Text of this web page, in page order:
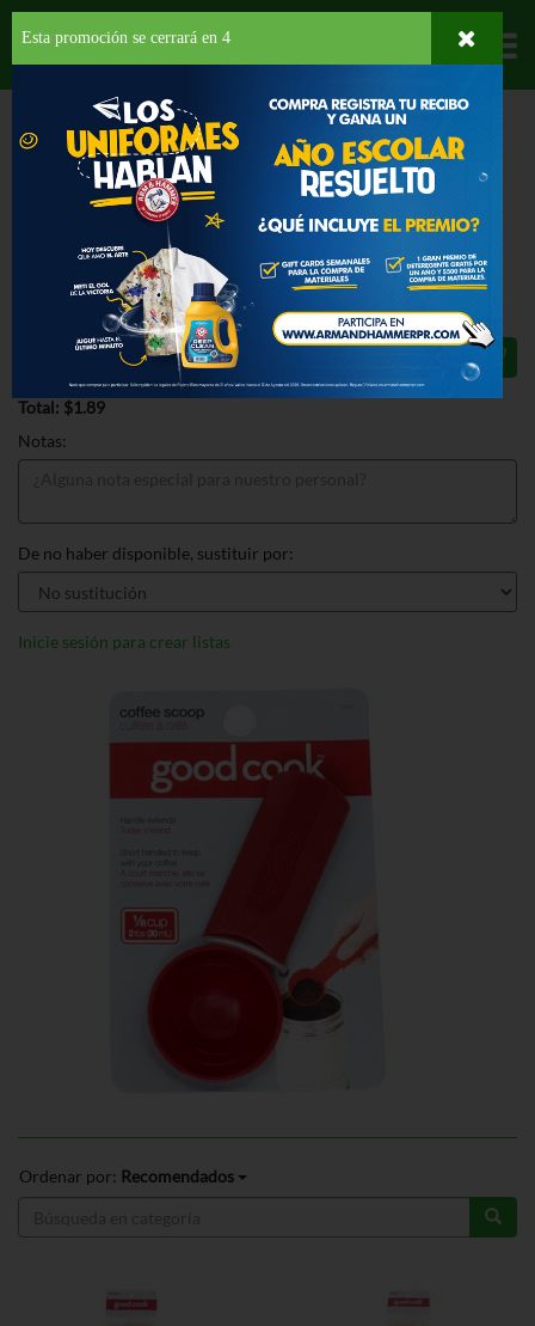
Departamentos
HOGAR, SALUD Y BELLEZA ARTÍCULOS PARA LA COCINA
OTROS
ARTÍCULOS
GOODCOOK COFFEE MEASURING PLASTIC
GOODCOOK COFFEE MEASURING
PLASTIC 1 EA
$1.89
Total: $1.89
Notas:
De no haber disponible, sustituir por:
Inicie sesión para crear listas
Ordenar por: Recomendados
Esta promoción se cerrará en 3